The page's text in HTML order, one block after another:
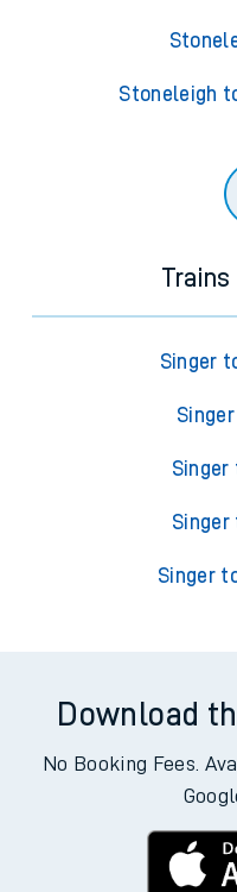
Stoneleigh
Singer
Singer
Singer
Download
No Booking Fees.